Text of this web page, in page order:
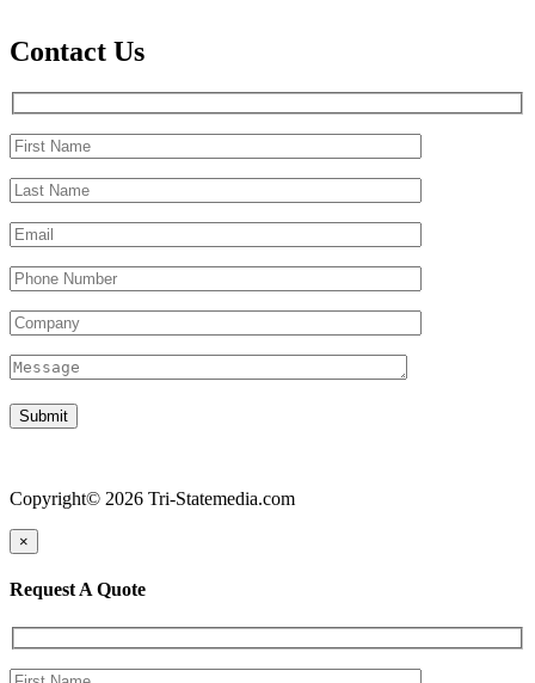
Contact Us
Copyright© 2026 Tri-Statemedia.com
×
Request A Quote